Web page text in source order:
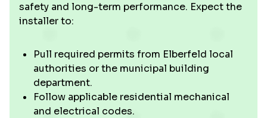
safety and long-term performance. Expect the
installer to:
Pull required permits from Elberfeld local
authorities or the municipal building
department.
Follow applicable residential mechanical
and electrical codes.